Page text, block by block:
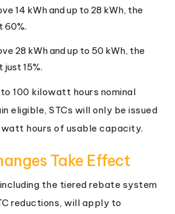
14 kWh and up to 28 kWh, the
60%.
28 kWh and up to 50 kWh, the
15%.
100 kilowatt hours nominal
eligible, STCs will only be issued
hours of usable capacity.
Take Effect
the tiered rebate system
reductions, will apply to